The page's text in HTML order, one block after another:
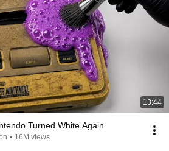
13:44
Turned White Again
• 16M views